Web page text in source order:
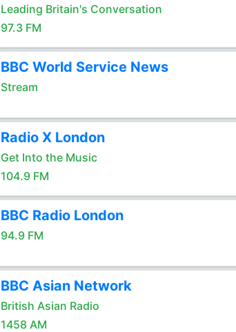
Leading Britain's Conversation
97.3 FM
BBC World Service News
Stream
Radio X London
Get Into the Music
104.9 FM
BBC Radio London
94.9 FM
BBC Asian Network
British Asian Radio
1458 AM